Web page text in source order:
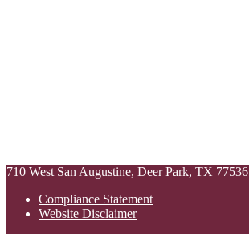
710 West San Augustine, Deer Park, TX 77536
Compliance Statement
Website Disclaimer